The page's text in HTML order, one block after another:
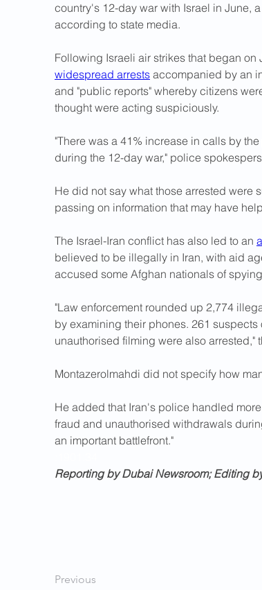
country's 12-day war with Israel in June,
according to state media.
Following Israeli air strikes that began
widespread arrests accompanied by an
and "public reports" whereby citizens
thought were acting suspiciously.
"There was a 41% increase in calls by
during the 12-day war," police
He did not say what those arrested were
passing on information that may have
The Israel-Iran conflict has also led to an
believed to be illegally in Iran, with aid
accused some Afghan nationals of
"Law enforcement rounded up 2,774
by examining their phones. 261
unauthorised filming were also arrested,"
Montazerolmahdi did not specify how
He added that Iran's police handled
fraud and unauthorised withdrawals
an important battlefront."
Reporting by Dubai Newsroom; Editing
Previous